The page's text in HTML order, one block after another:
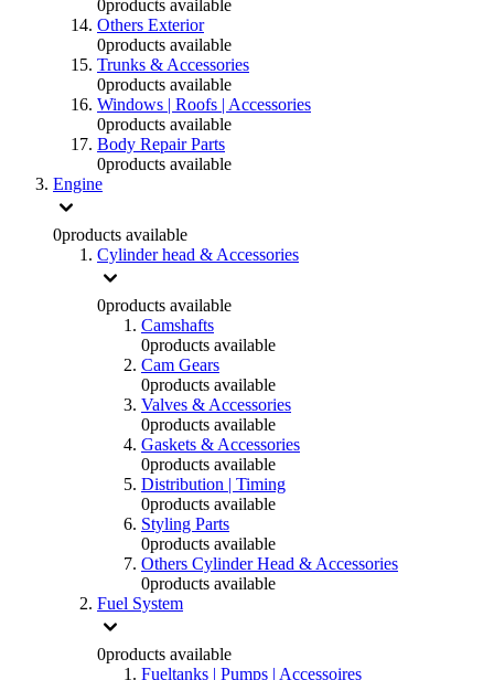
0products available
Others Exterior
0products available
Trunks & Accessories
0products available
Windows | Roofs | Accessories
0products available
Body Repair Parts
0products available
Engine
0products available
Cylinder head & Accessories
0products available
Camshafts
0products available
Cam Gears
0products available
Valves & Accessories
0products available
Gaskets & Accessories
0products available
Distribution | Timing
0products available
Styling Parts
0products available
Others Cylinder Head & Accessories
0products available
Fuel System
0products available
Fueltanks | Pumps | Accessoires